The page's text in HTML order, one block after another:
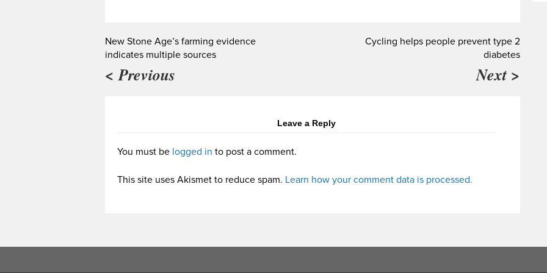
New Stone Age’s farming evidence
indicates multiple sources
< Previous
Cycling helps people prevent type 2
diabetes
Next >
Leave a Reply
You must be logged in to post a comment.
This site uses Akismet to reduce spam. Learn how your comment data is processed.